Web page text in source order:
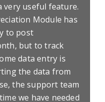
very useful feature.
Module has
to post
but to track
data entry is
the data from
the support team
we have needed